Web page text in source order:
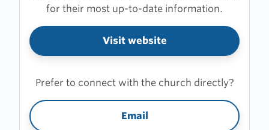
for their most up-to-date information.
Visit website
Prefer to connect with the church directly?
Email